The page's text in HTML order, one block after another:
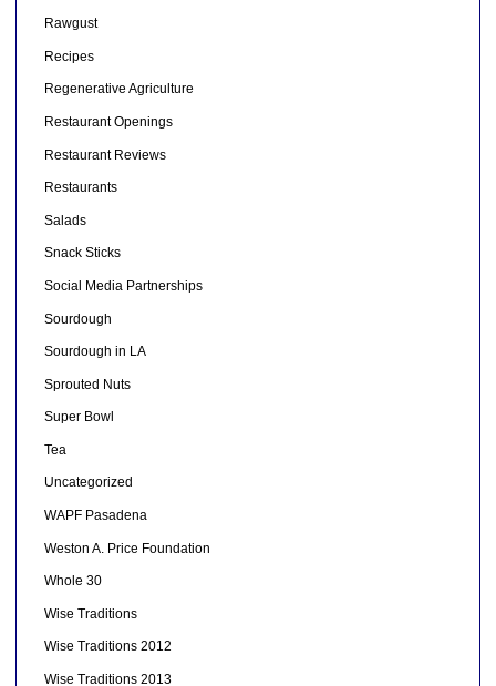
Rawgust
Recipes
Regenerative Agriculture
Restaurant Openings
Restaurant Reviews
Restaurants
Salads
Snack Sticks
Social Media Partnerships
Sourdough
Sourdough in LA
Sprouted Nuts
Super Bowl
Tea
Uncategorized
WAPF Pasadena
Weston A. Price Foundation
Whole 30
Wise Traditions
Wise Traditions 2012
Wise Traditions 2013